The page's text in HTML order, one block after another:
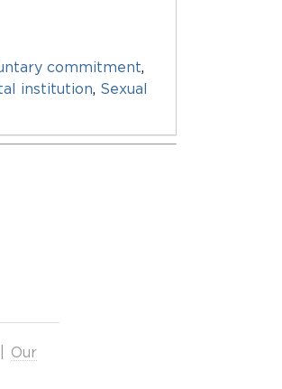
commitment
institution Sexual
Our